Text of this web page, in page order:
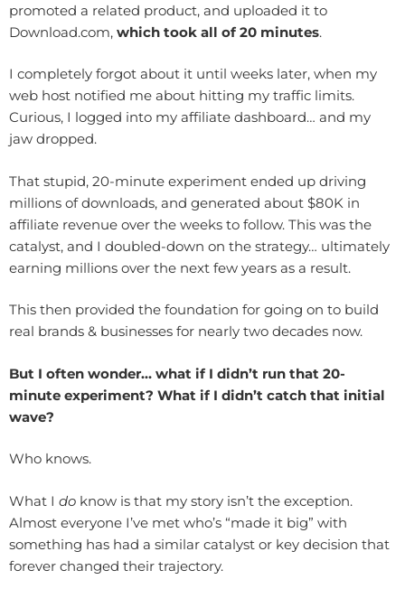
promoted a related product, and uploaded it to
Download.com, which took all of 20 minutes.
I completely forgot about it until weeks later, when my
web host notified me about hitting my traffic limits.
Curious, I logged into my affiliate dashboard… and my
jaw dropped.
That stupid, 20-minute experiment ended up driving
millions of downloads, and generated about $80K in
affiliate revenue over the weeks to follow. This was the
catalyst, and I doubled-down on the strategy… ultimately
earning millions over the next few years as a result.
This then provided the foundation for going on to build
real brands & businesses for nearly two decades now.
But I often wonder… what if I didn’t run that 20-
minute experiment? What if I didn’t catch that initial
wave?
Who knows.
What I do know is that my story isn’t the exception.
Almost everyone I’ve met who’s “made it big” with
something has had a similar catalyst or key decision that
forever changed their trajectory.